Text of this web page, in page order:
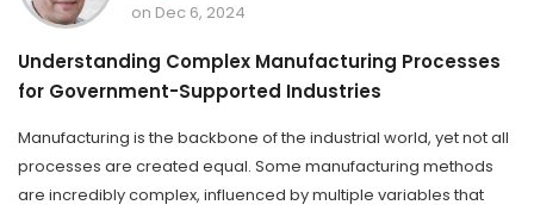
on Dec 6, 2024
Understanding Complex Manufacturing Processes
for Government-Supported Industries
Manufacturing is the backbone of the industrial world, yet not all
processes are created equal. Some manufacturing methods
are incredibly complex, influenced by multiple variables that